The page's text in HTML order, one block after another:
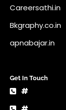
Careersathi.in
Bkgraphy.co.in
apnabajar.in
Get In Touch
#